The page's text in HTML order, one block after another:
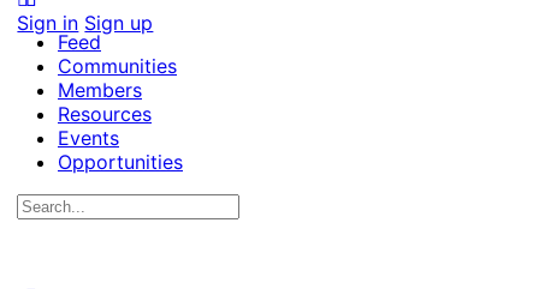
Sign in Sign up
Feed
Communities
Members
Resources
Events
Opportunities
Search